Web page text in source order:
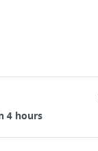
4 hours